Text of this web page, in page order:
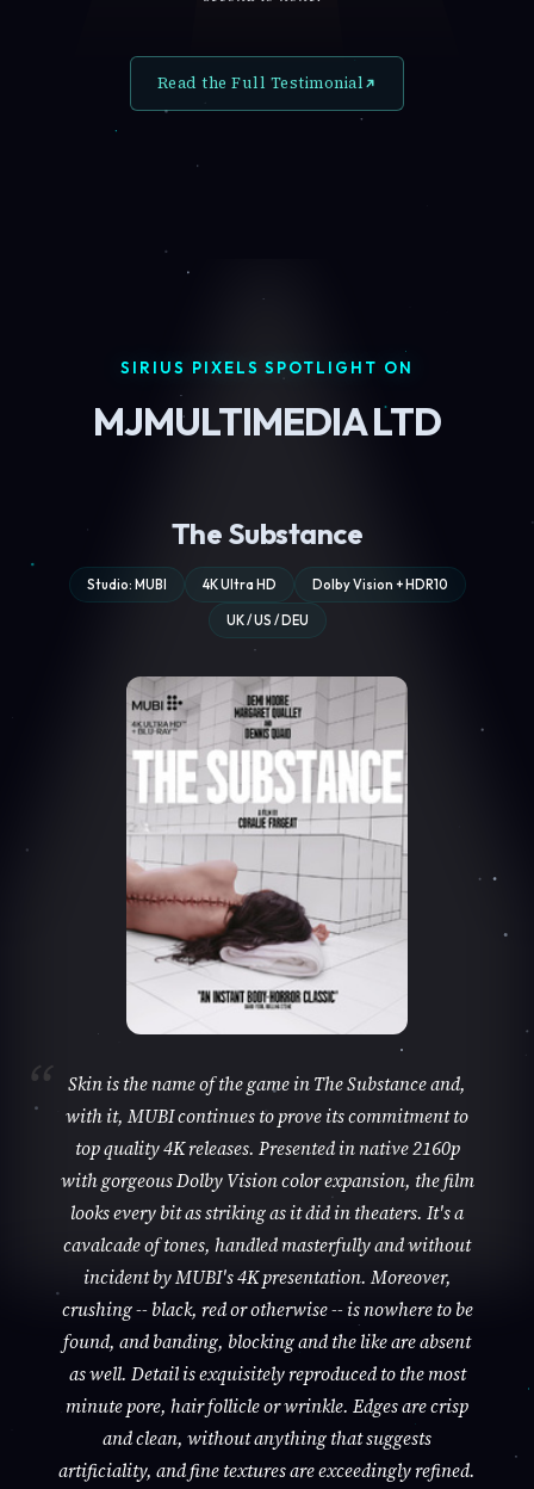
Read the Full Testimonial
SIRIUS PIXELS SPOTLIGHT ON
MJMULTIMEDIA LTD
The Substance
Studio: MUBI 4K Ultra HD Dolby Vision + HDR10
UK / US / DEU
Skin is the name of the game in The Substance and,
with it, MUBI continues to prove its commitment to
top quality 4K releases. Presented in native 2160p
with gorgeous Dolby Vision color expansion, the film
looks every bit as striking as it did in theaters. It's a
cavalcade of tones, handled masterfully and without
incident by MUBI's 4K presentation. Moreover,
crushing -- black, red or otherwise -- is nowhere to be
found, and banding, blocking and the like are absent
as well. Detail is exquisitely reproduced to the most
minute pore, hair follicle or wrinkle. Edges are crisp
and clean, without anything that suggests
artificiality, and fine textures are exceedingly refined.